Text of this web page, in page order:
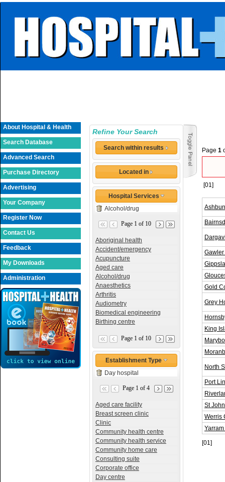
About Hospital & Health
Search Database
Advanced Search
Purchase Directory
Advertising
Your Company
Register Now
Contact Us
Feedback
My Downloads
Administration
Refine Your Search
Search within results
Located in
Hospital Services
Alcohol/drug
Page 1 of 10
Aboriginal health
Accident/emergency
Acupuncture
Aged care
Alcohol/drug
Anaesthetics
Arthritis
Audiometry
Biomedical engineering
Birthing centre
Page 1 of 10
Establishment Type
Day hospital
Page 1 of 4
Aged care facility
Breast screen clinic
Clinic
Community health centre
Community health service
Community home care
Consulting suite
Corporate office
Day centre
Page 1
[01]
Gold
Grey
King
North
Port
St
Werris
[01]